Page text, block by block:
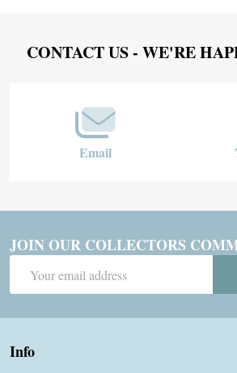
Footer
CONTACT US - WE'RE
Email
JOIN OUR COLLECTORS
Address
Info